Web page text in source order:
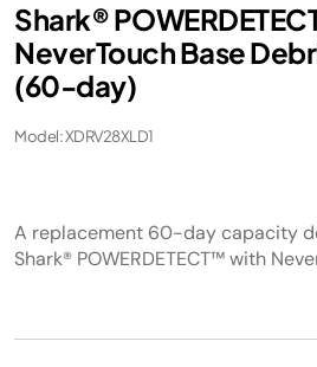
Shark®
NeverTouch Base
(60-day)
Model: XDRV28XLD1
A replacement 60-day capacity
Shark® POWERDETECT™ with